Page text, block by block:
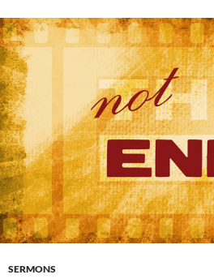
SERMONS